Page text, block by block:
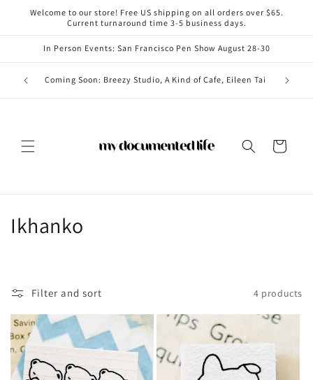
Skip to
Welcome to our store! Free US shipping on all orders over $65.
Current turnaround time 3-5 business days.
In Person Events: San Francisco Pen Show August 28-30
Coming Soon: Breezy Studio, A Kind of Cafe, Eileen Tai
Cart
C
l
e
c
Ikhanko
Filter and sort 4 products